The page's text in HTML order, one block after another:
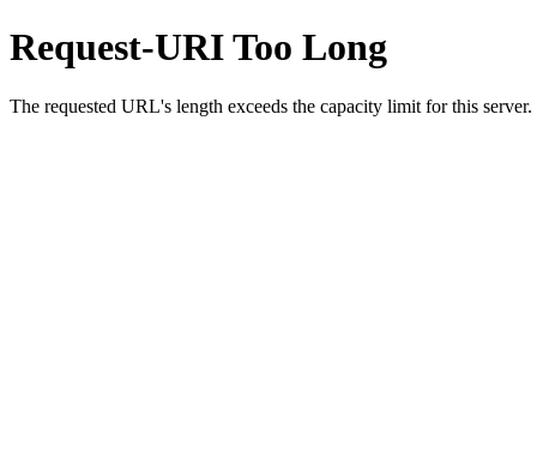
Request-URI Too Long
The requested URL's length exceeds the capacity limit for this server.